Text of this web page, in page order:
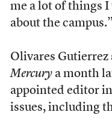
me a lot of things I
about the campus.”
Olivares
Mercurya month
appointed editor
issues, including